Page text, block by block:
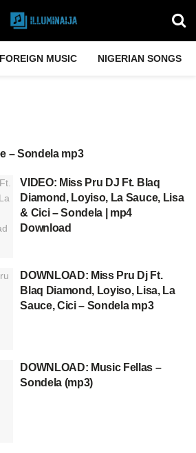
FOREIGN MUSIC NIGERIAN SONGS
– Sondela mp3
VIDEO: Miss Pru DJ Ft. Blaq
Diamond, Loyiso, La Sauce, Lisa
& Cici – Sondela | mp4
Download
DOWNLOAD: Miss Pru Dj Ft.
Blaq Diamond, Loyiso, Lisa, La
Sauce, Cici – Sondela mp3
DOWNLOAD: Music Fellas –
Sondela (mp3)